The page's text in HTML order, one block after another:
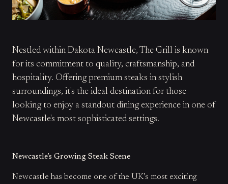
Nestled within Dakota Newcastle, The Grill is known
for its commitment to quality, craftsmanship, and
hospitality. Offering premium steaks in stylish
surroundings, it's the ideal destination for those
looking to enjoy a standout dining experience in one of
Newcastle's most sophisticated settings.
Newcastle’s Growing Steak Scene
Newcastle has become one of the UK’s most exciting